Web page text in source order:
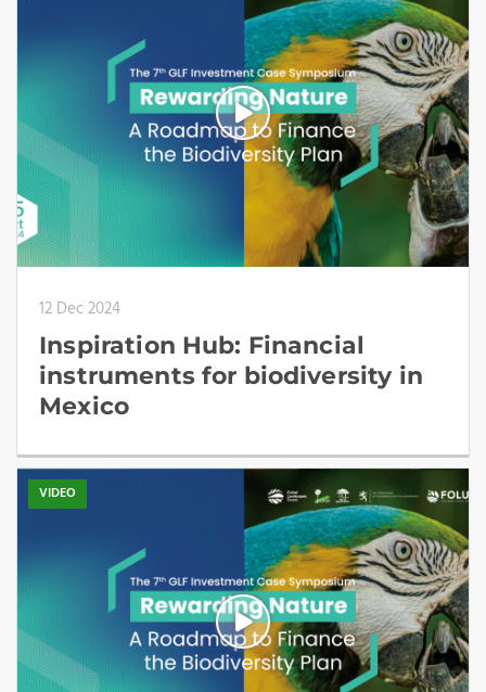
12 Dec 2024
Inspiration Hub: Financial
instruments for biodiversity in
Mexico
VIDEO